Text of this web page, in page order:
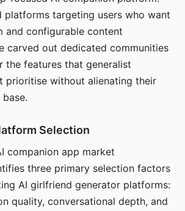
platforms targeting users who want
and configurable content
carved out dedicated communities
the features that generalist
prioritise without alienating their
Selection
companion app market
three primary selection factors
AI girlfriend generator platforms:
quality, conversational depth, and